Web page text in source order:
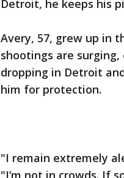
Detroit, he keeps his
Avery, 57, grew up in
shootings are
dropping in Detroit
him for protection.
"I remain extremely
"I’m not in crowds. If